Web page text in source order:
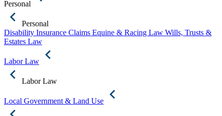
Personal
Personal
Disability Insurance Claims Equine & Racing Law Wills, Trusts &
Estates Law
Labor Law
Labor Law
Local Government & Land Use